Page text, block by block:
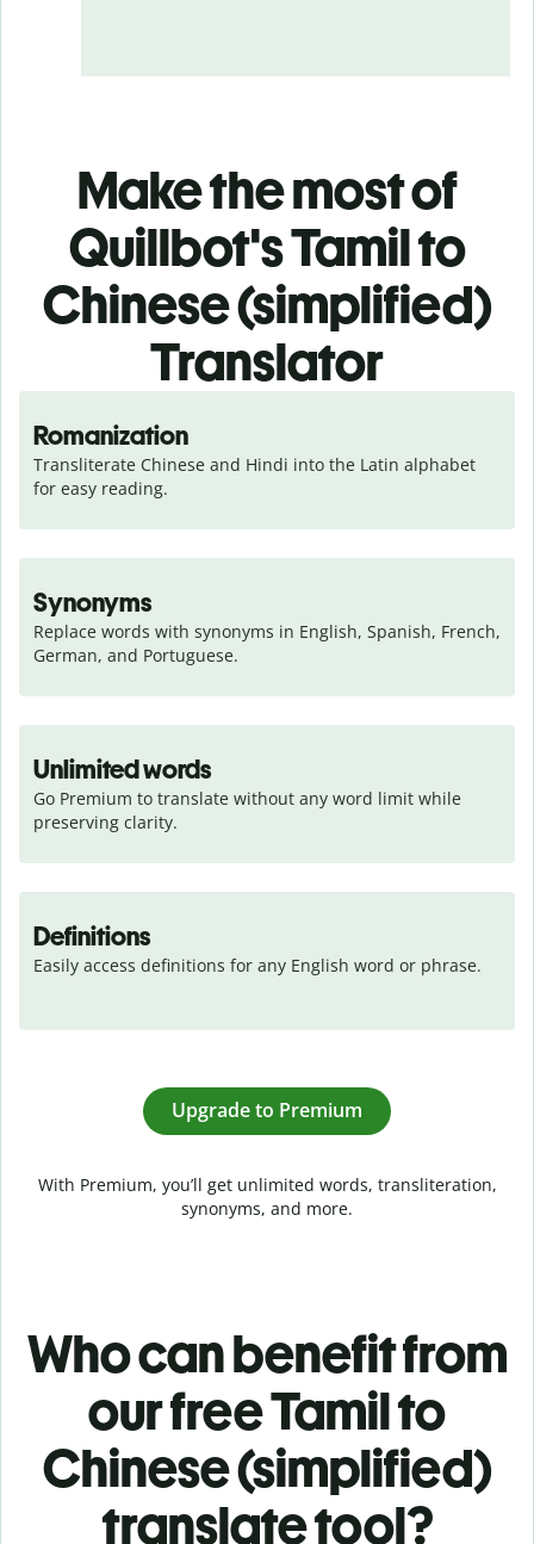
Make the most of
Quillbot's Tamil to
Chinese (simplified)
Translator
Romanization
Transliterate Chinese and Hindi into the Latin alphabet
for easy reading.
Synonyms
Replace words with synonyms in English, Spanish, French,
German, and Portuguese.
Unlimited words
Go Premium to translate without any word limit while
preserving clarity.
Definitions
Easily access definitions for any English word or phrase.
Upgrade to Premium
With Premium, you’ll get unlimited words, transliteration,
synonyms, and more.
Who can benefit from
our free Tamil to
Chinese (simplified)
translate tool?